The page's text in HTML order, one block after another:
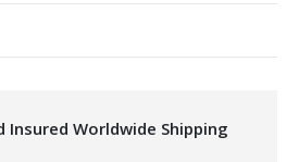
Insured Worldwide Shipping